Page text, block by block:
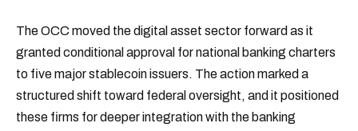
The OCC moved the digital asset sector forward as it
granted conditional approval for national banking charters
to five major stablecoin issuers. The action marked a
structured shift toward federal oversight, and it positioned
these firms for deeper integration with the banking